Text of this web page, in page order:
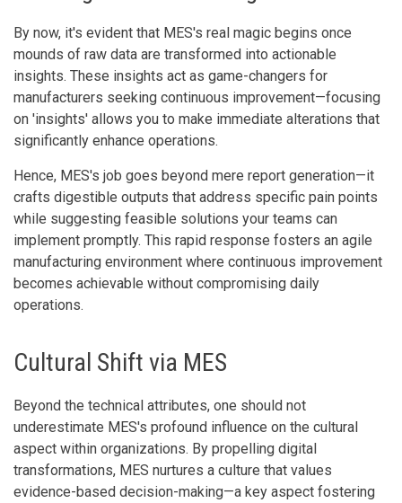
By now, it's evident that MES's real magic begins once
mounds of raw data are transformed into actionable
insights. These insights act as game-changers for
manufacturers seeking continuous improvement—focusing
on 'insights' allows you to make immediate alterations that
significantly enhance operations.
Hence, MES's job goes beyond mere report generation—it
crafts digestible outputs that address specific pain points
while suggesting feasible solutions your teams can
implement promptly. This rapid response fosters an agile
manufacturing environment where continuous improvement
becomes achievable without compromising daily
operations.
Cultural Shift via MES
Beyond the technical attributes, one should not
underestimate MES's profound influence on the cultural
aspect within organizations. By propelling digital
transformations, MES nurtures a culture that values
evidence-based decision-making—a key aspect fostering